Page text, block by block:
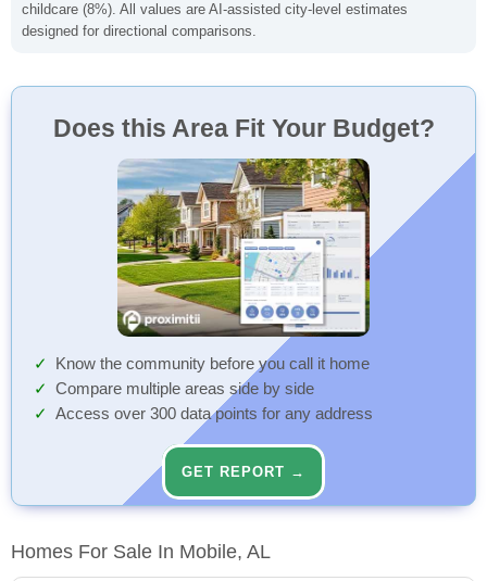
childcare (8%). All values are AI-assisted city-level estimates
designed for directional comparisons.
Does this Area Fit Your Budget?
Know the community before you call it home
Compare multiple areas side by side
Access over 300 data points for any address
GET REPORT →
Homes For Sale In Mobile, AL